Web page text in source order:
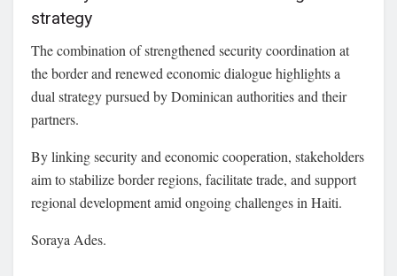
strategy
The combination of strengthened security coordination at
the border and renewed economic dialogue highlights a
dual strategy pursued by Dominican authorities and their
partners.
By linking security and economic cooperation, stakeholders
aim to stabilize border regions, facilitate trade, and support
regional development amid ongoing challenges in Haiti.
Soraya Ades.